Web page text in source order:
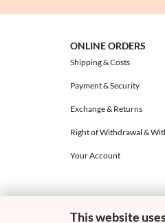
This website
ONLINE ORDERS
Shipping & Costs
Payment & Security
Exchange & Returns
Right of Withdrawal &
Your Account